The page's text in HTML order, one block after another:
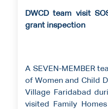
DWCD team visit
grant inspection
A SEVEN-MEMBER
of Women and Child
Village Faridabad
visited Family